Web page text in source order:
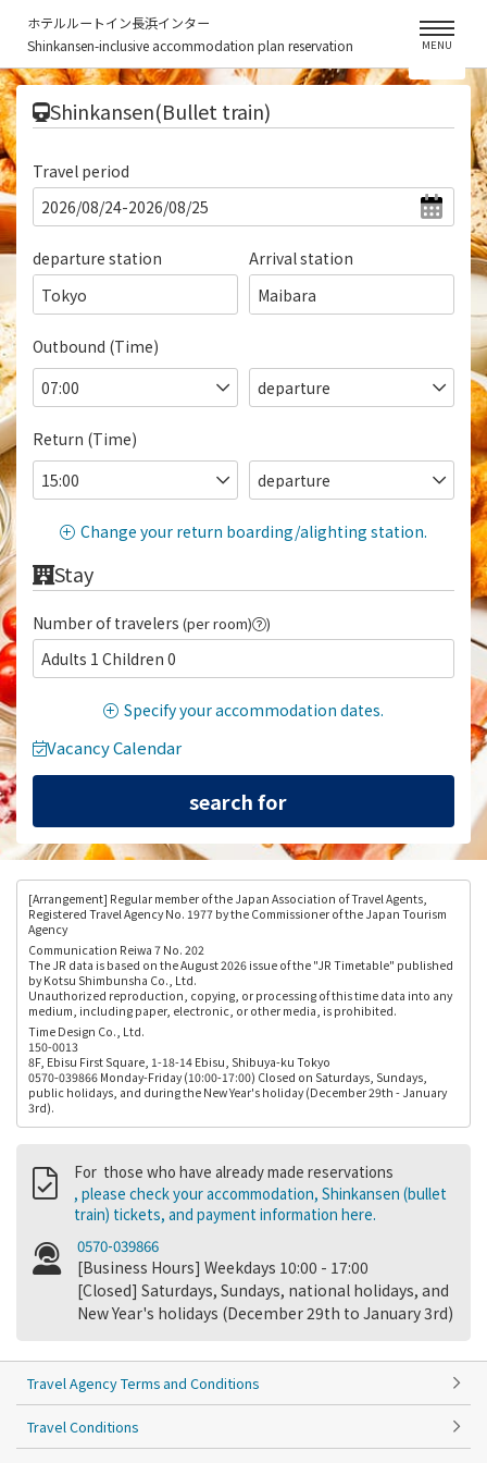
ホテルルートイン長浜インター
Shinkansen-inclusive accommodation plan reservation
MENU
Shinkansen(Bullet train)
Travel period
departure station
Tokyo
Arrival station
Maibara
Outbound (Time)
Return (Time)
Change your return boarding/alighting station.
Stay
Number of travelers (per room) )
Adults 1 Children 0
Specify your accommodation dates.
Vacancy Calendar
[Arrangement] Regular member of the Japan Association of Travel Agents,
Registered Travel Agency No. 1977 by the Commissioner of the Japan Tourism
Agency
Communication Reiwa 7 No. 202
The JR data is based on the August 2026 issue of the "JR Timetable" published
by Kotsu Shimbunsha Co., Ltd.
Unauthorized reproduction, copying, or processing of this time data into any
medium, including paper, electronic, or other media, is prohibited.
Time Design Co., Ltd.
150-0013
8F, Ebisu First Square, 1-18-14 Ebisu, Shibuya-ku Tokyo
0570-039866 Monday-Friday (10:00-17:00) Closed on Saturdays, Sundays,
public holidays, and during the New Year's holiday (December 29th - January
3rd).
For those who have already made reservations
, please check your accommodation, Shinkansen (bullet
train) tickets, and payment information here.
0570-039866
[Business Hours] Weekdays 10:00 - 17:00
[Closed] Saturdays, Sundays, national holidays, and
New Year's holidays (December 29th to January 3rd)
Travel Agency Terms and Conditions
Travel Conditions